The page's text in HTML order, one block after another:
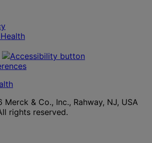
& Co., Inc., Rahway, NJ, USA
rights reserved.